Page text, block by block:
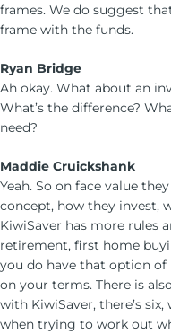
frames. We do suggest
frame with the funds.
Ryan Bridge
Ah okay. What about an
What’s the difference?
need?
Maddie Cruickshank
Yeah. So on face value
concept, how they invest,
KiwiSaver has more rules
retirement, first home
you do have that option
on your terms. There is
with KiwiSaver, there’s six,
when trying to work out